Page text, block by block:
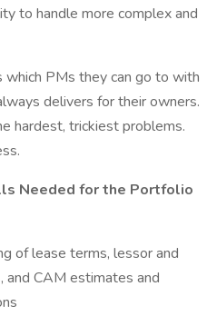
to handle more complex and
PMs they can go to with
delivers for their owners.
hardest, trickiest problems.
Needed for the Portfolio
of lease terms, lessor and
and CAM estimates and